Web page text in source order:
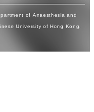
of Anaesthesia and
University of Hong Kong.